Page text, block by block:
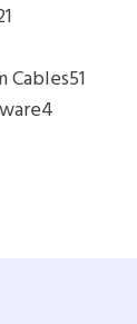
Cables51
4